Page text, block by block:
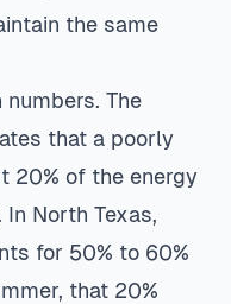
the same
numbers. The
that a poorly
20% of the energy
North Texas,
for 50% to 60%
that 20%